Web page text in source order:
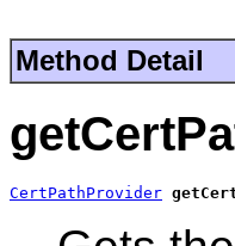
Method Detail
CertPathProvider